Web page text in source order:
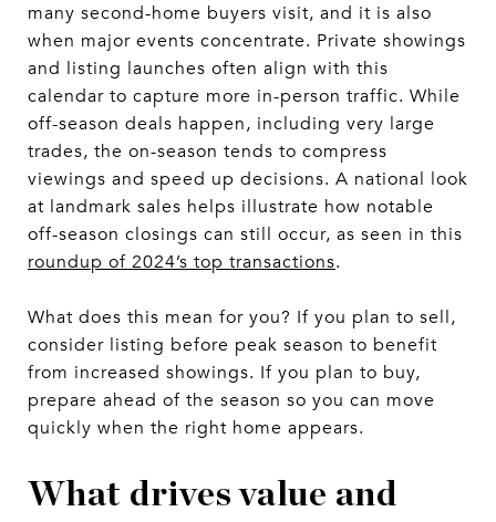
many second-home buyers visit, and it is also
when major events concentrate. Private showings
and listing launches often align with this
calendar to capture more in-person traffic. While
off-season deals happen, including very large
trades, the on-season tends to compress
viewings and speed up decisions. A national look
at landmark sales helps illustrate how notable
off-season closings can still occur, as seen in this
roundup of 2024’s top transactions.
What does this mean for you? If you plan to sell,
consider listing before peak season to benefit
from increased showings. If you plan to buy,
prepare ahead of the season so you can move
quickly when the right home appears.
What drives value and